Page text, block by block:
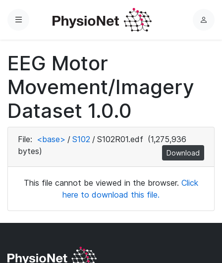
Menu
L
EEG Motor
Movement/Imagery
Dataset 1.0.0
File: <base> / S102 / S102R01.edf (1,275,936
bytes)
Download
This file cannot be viewed in the browser. Click
here to download this file.